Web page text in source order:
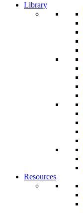
Library
Resources